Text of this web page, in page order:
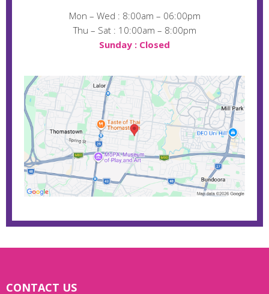
Mon – Wed : 8:00am – 06:00pm
Thu – Sat : 10:00am – 8:00pm
Sunday : Closed
CONTACT US